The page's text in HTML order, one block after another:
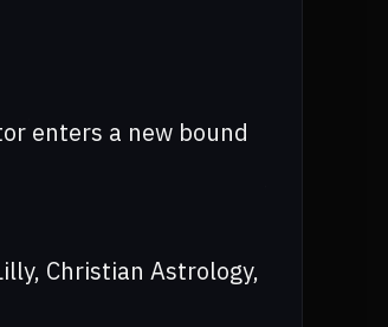
enters a new bound
Christian Astrology,